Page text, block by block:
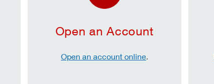
Open an Account
Open an account online.